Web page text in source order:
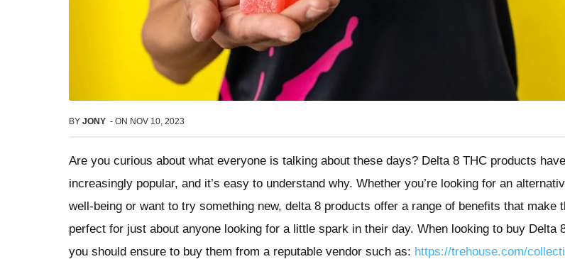
BY JONY - ON NOV 10, 2023
Are you curious about what everyone is talking about these days? Delta 8 THC products
increasingly popular, and it’s easy to understand why. Whether you’re looking for an
well-being or want to try something new, delta 8 products offer a range of benefits that make
perfect for just about anyone looking for a little spark in their day. When looking to buy Delta
you should ensure to buy them from a reputable vendor such as: https://trehouse.com/